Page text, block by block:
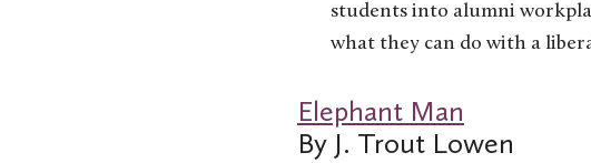
students into alumni
what they can do with a
Elephant Man
By J. Trout Lowen